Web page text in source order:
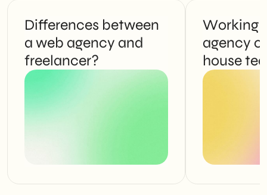
Differences between
a web agency and
freelancer?
Working
agency
house